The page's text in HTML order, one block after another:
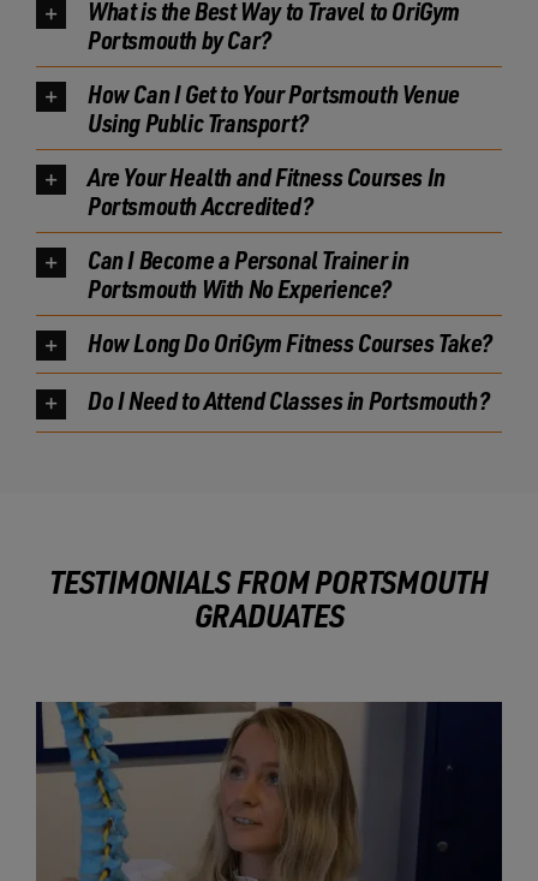
What is the Best Way to Travel to OriGym
Portsmouth by Car?
How Can I Get to Your Portsmouth Venue
Using Public Transport?
Are Your Health and Fitness Courses In
Portsmouth Accredited?
Can I Become a Personal Trainer in
Portsmouth With No Experience?
How Long Do OriGym Fitness Courses Take?
Do I Need to Attend Classes in Portsmouth?
TESTIMONIALS FROM PORTSMOUTH
GRADUATES